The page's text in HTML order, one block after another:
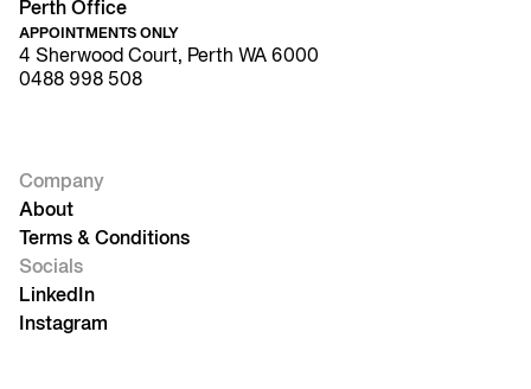
Perth Office
APPOINTMENTS ONLY
4 Sherwood Court, Perth WA 6000
0488 998 508
Company
About
Terms & Conditions
Socials
LinkedIn
Instagram